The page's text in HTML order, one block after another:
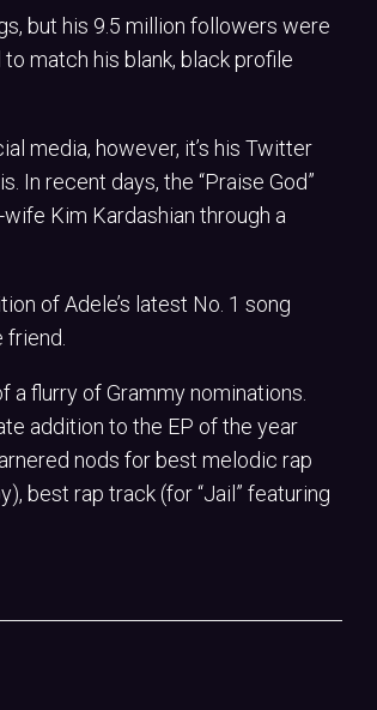
but his 9.5 million followers were
match his blank, black profile
media, however, it’s his Twitter
In recent days, the “Praise God”
Kim Kardashian through a
of Adele’s latest No. 1 song
a flurry of Grammy nominations.
addition to the EP of the year
nods for best melodic rap
best rap track (for “Jail” featuring